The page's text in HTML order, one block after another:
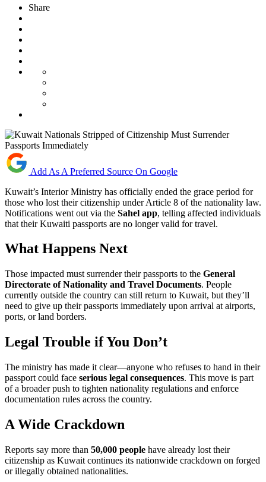
Share
Add As A Preferred Source On Google
Kuwait’s Interior Ministry has officially ended the grace period for
those who lost their citizenship under Article 8 of the nationality law.
Notifications went out via the Sahel app, telling affected individuals
that their Kuwaiti passports are no longer valid for travel.
What Happens Next
Those impacted must surrender their passports to the General
Directorate of Nationality and Travel Documents. People
currently outside the country can still return to Kuwait, but they’ll
need to give up their passports immediately upon arrival at airports,
ports, or land borders.
Legal Trouble if You Don’t
The ministry has made it clear—anyone who refuses to hand in their
passport could face serious legal consequences. This move is part
of a broader push to tighten nationality regulations and enforce
documentation rules across the country.
A Wide Crackdown
Reports say more than 50,000 people have already lost their
citizenship as Kuwait continues its nationwide crackdown on forged
or illegally obtained nationalities.